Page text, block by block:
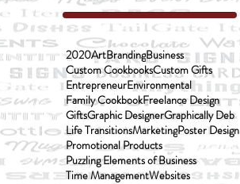
2020ArtBrandingBusiness
Custom CookbooksCustom Gifts
EntrepreneurEnvironmental
Family CookbookFreelance Design
GiftsGraphic DesignerGraphically Deb
Life TransitionsMarketingPoster Design
Promotional Products
Puzzling Elements of Business
Time ManagementWebsites